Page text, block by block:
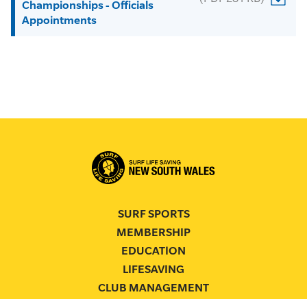
Championships - Officials
Appointments
SURF SPORTS
MEMBERSHIP
EDUCATION
LIFESAVING
CLUB MANAGEMENT